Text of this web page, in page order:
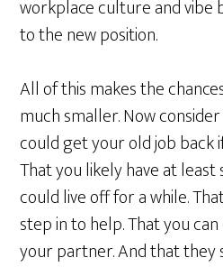
workplace culture and vibe
to the new position.
All of this makes the
much smaller. Now
could get your old job back
That you likely have at least
could live off for a while.
step in to help. That you
your partner. And that